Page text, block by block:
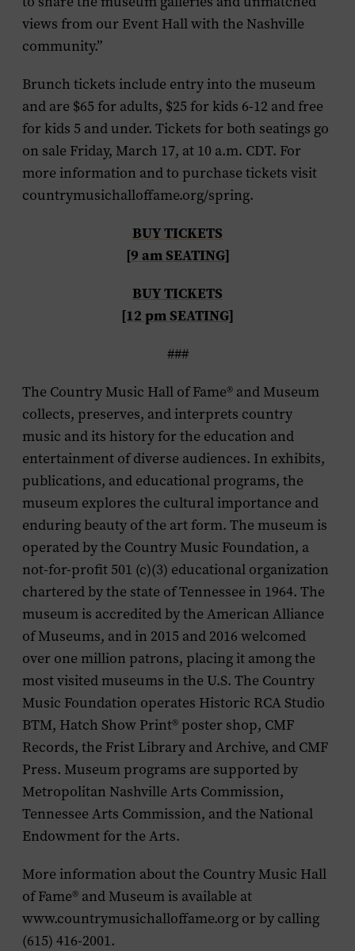
views from our Event Hall with the Nashville
community.”
Brunch tickets include entry into the museum
and are $65 for adults, $25 for kids 6-12 and free
for kids 5 and under. Tickets for both seatings go
on sale Friday, March 17, at 10 a.m. CDT. For
more information and to purchase tickets visit
countrymusichalloffame.org/spring.
BUY TICKETS
[9 am SEATING]
BUY TICKETS
[12 pm SEATING]
###
The Country Music Hall of Fame® and Museum
collects, preserves, and interprets country
music and its history for the education and
entertainment of diverse audiences. In exhibits,
publications, and educational programs, the
museum explores the cultural importance and
enduring beauty of the art form. The museum is
operated by the Country Music Foundation, a
not-for-profit 501 (c)(3) educational organization
chartered by the state of Tennessee in 1964. The
museum is accredited by the American Alliance
of Museums, and in 2015 and 2016 welcomed
over one million patrons, placing it among the
most visited museums in the U.S. The Country
Music Foundation operates Historic RCA Studio
BTM, Hatch Show Print® poster shop, CMF
Records, the Frist Library and Archive, and CMF
Press. Museum programs are supported by
Metropolitan Nashville Arts Commission,
Tennessee Arts Commission, and the National
Endowment for the Arts.
More information about the Country Music Hall
of Fame® and Museum is available at
www.countrymusichalloffame.org or by calling
(615) 416-2001.